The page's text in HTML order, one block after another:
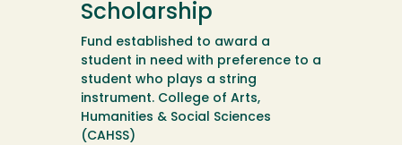
Endowment
Scholarship
Fund established to award a
student in need with preference to a
student who plays a string
instrument. College of Arts,
Humanities & Social Sciences
(CAHSS)